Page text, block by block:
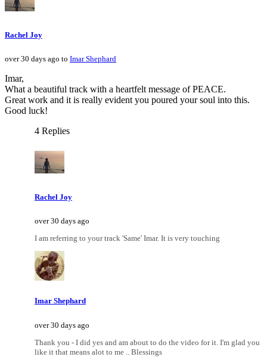
Rachel Joy
over 30 days ago to Imar Shephard
Imar,
What a beautiful track with a heartfelt message of PEACE.
Great work and it is really evident you poured your soul into this.
Good luck!
4 Replies
Rachel Joy
over 30 days ago
I am referring to your track 'Same' Imar. It is very touching
Imar Shephard
over 30 days ago
Thank you - I did yes and am about to do the video for it. I'm glad you
like it that means alot to me .. Blessings